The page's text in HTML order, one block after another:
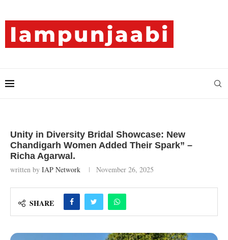
Unity in Diversity Bridal Showcase: New
Chandigarh Women Added Their Spark” –
Richa Agarwal.
written by IAP Network November 26, 2025
SHARE